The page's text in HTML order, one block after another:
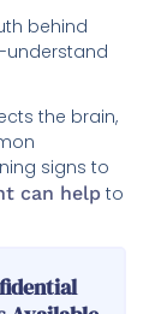
behind
understand
the brain,
signs to
can help to